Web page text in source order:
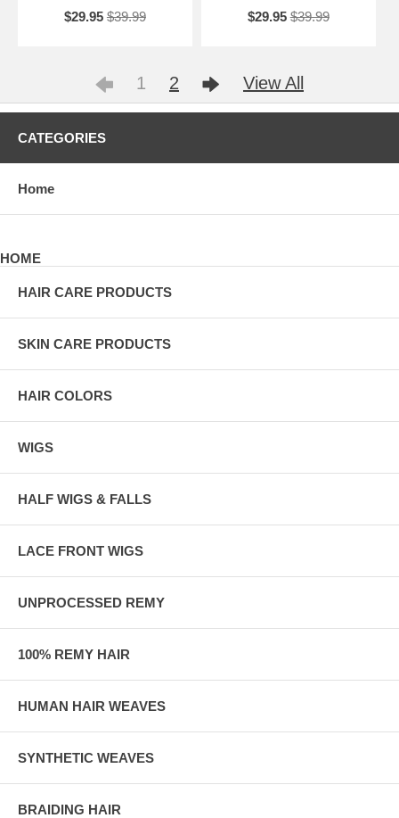
$29.95 $39.99
$29.95 $39.99
1 2 View All
CATEGORIES
Home
HOME
HAIR CARE PRODUCTS
SKIN CARE PRODUCTS
HAIR COLORS
WIGS
HALF WIGS & FALLS
LACE FRONT WIGS
UNPROCESSED REMY
100% REMY HAIR
HUMAN HAIR WEAVES
SYNTHETIC WEAVES
BRAIDING HAIR